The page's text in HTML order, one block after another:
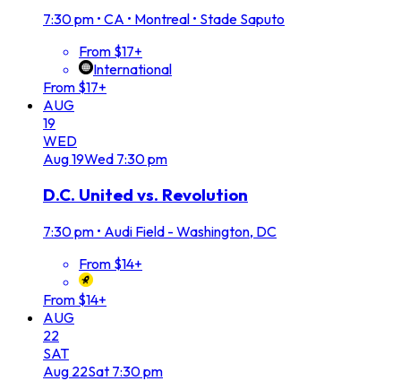
7:30 pm • CA • Montreal • Stade Saputo
From $17+
International
From $17+
AUG
19
WED
Aug19Wed 7:30 pm
D.C. United vs. Revolution
7:30 pm • Audi Field - Washington, DC
From $14+
From $14+
AUG
22
SAT
Aug 22Sat 7:30 pm